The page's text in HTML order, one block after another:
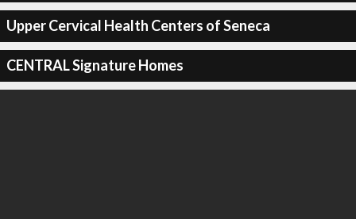
Upper Cervical Health Centers of Seneca
CENTRAL Signature Homes